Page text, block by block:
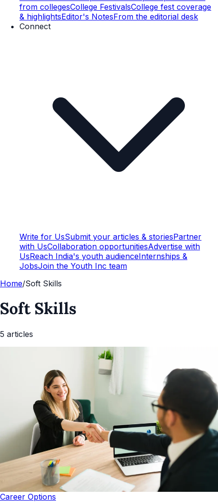
from collegesCollege FestivalsCollege fest coverage
& highlightsEditor's NotesFrom the editorial desk
Connect
Write for UsSubmit your articles & storiesPartner
with UsCollaboration opportunitiesAdvertise with
UsReach India's youth audienceInternships &
JobsJoin the Youth Inc team
Home/Soft Skills
Soft Skills
5 articles
Career Options